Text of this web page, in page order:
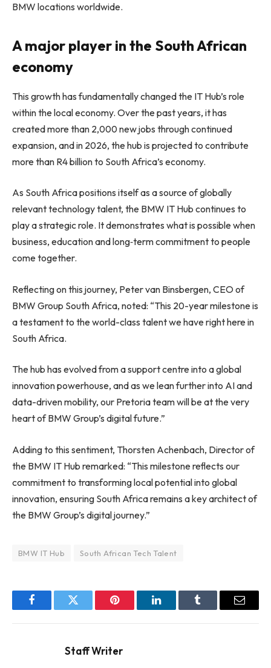
BMW locations worldwide.
A major player in the South African
economy
This growth has fundamentally changed the IT Hub’s role
within the local economy. Over the past years, it has
created more than 2,000 new jobs through continued
expansion, and in 2026, the hub is projected to contribute
more than R4 billion to South Africa’s economy.
As South Africa positions itself as a source of globally
relevant technology talent, the BMW IT Hub continues to
play a strategic role. It demonstrates what is possible when
business, education and long‑term commitment to people
come together.
Reflecting on this journey, Peter van Binsbergen, CEO of
BMW Group South Africa, noted: “This 20-year milestone is
a testament to the world-class talent we have right here in
South Africa.
The hub has evolved from a support centre into a global
innovation powerhouse, and as we lean further into AI and
data-driven mobility, our Pretoria team will be at the very
heart of BMW Group’s digital future.”
Adding to this sentiment, Thorsten Achenbach, Director of
the BMW IT Hub remarked: “This milestone reflects our
commitment to transforming local potential into global
innovation, ensuring South Africa remains a key architect of
the BMW Group’s digital journey.”
BMW IT Hub South African Tech Talent
FacebookTwitter Pinterest LinkedInTumblr Email
Staff Writer